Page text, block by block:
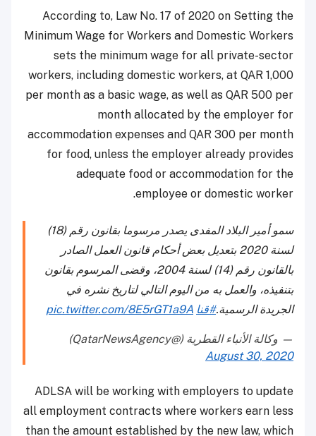
According to, Law No. 17 of 2020 on Setting the
Minimum Wage for Workers and Domestic Workers
sets the minimum wage for all private-sector
workers, including domestic workers, at QAR 1,000
per month as a basic wage, as well as QAR 500 per
month allocated by the employer for
accommodation expenses and QAR 300 per month
for food, unless the employer already provides
adequate food or accommodation for the
employee or domestic worker.
سمو أمير البلاد المفدى يصدر مرسوما بقانون رقم (18)
لسنة 2020 بتعديل بعض أحكام قانون العمل الصادر
بالقانون رقم (14) لسنة 2004، وقضى المرسوم بقانون
بتنفيذه، والعمل به من اليوم التالي لتاريخ نشره في
الجريدة الرسمية.#قنا pic.twitter.com/8E5rGT1a9A
— وكالة الأنباء القطرية (@QatarNewsAgency)
August 30, 2020
ADLSA will be working with employers to update
all employment contracts where workers earn less
than the amount established by the new law, which